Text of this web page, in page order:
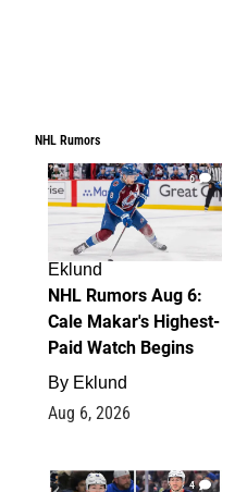
NHL Rumors
6
Eklund
NHL Rumors Aug 6:
Cale Makar's Highest-
Paid Watch Begins
By Eklund
Aug 6, 2026
4